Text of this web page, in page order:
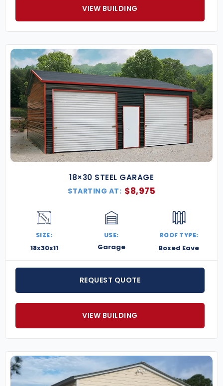
VIEW BUILDING
18×30 STEEL GARAGE
STARTING AT: $8,975
SIZE:
18x30x11
USE:
Garage
ROOF TYPE:
Boxed Eave
REQUEST QUOTE
VIEW BUILDING